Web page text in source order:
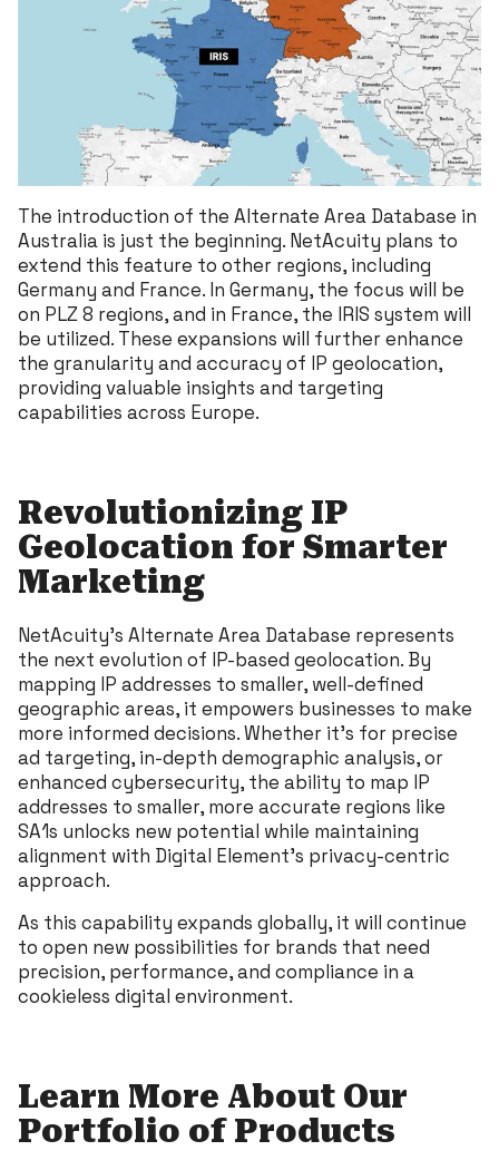
The introduction of the Alternate Area Database in
Australia is just the beginning. NetAcuity plans to
extend this feature to other regions, including
Germany and France. In Germany, the focus will be
on PLZ 8 regions, and in France, the IRIS system will
be utilized. These expansions will further enhance
the granularity and accuracy of IP geolocation,
providing valuable insights and targeting
capabilities across Europe.
Revolutionizing IP
Geolocation for Smarter
Marketing
NetAcuity’s Alternate Area Database represents
the next evolution of IP-based geolocation. By
mapping IP addresses to smaller, well-defined
geographic areas, it empowers businesses to make
more informed decisions. Whether it’s for precise
ad targeting, in-depth demographic analysis, or
enhanced cybersecurity, the ability to map IP
addresses to smaller, more accurate regions like
SA1s unlocks new potential while maintaining
alignment with Digital Element’s privacy-centric
approach.
As this capability expands globally, it will continue
to open new possibilities for brands that need
precision, performance, and compliance in a
cookieless digital environment.
Learn More About Our
Portfolio of Products